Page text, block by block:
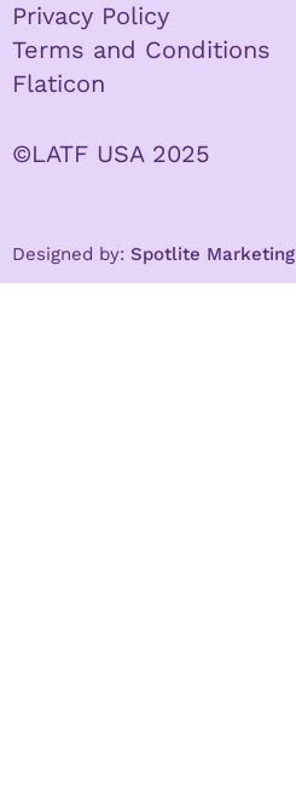
Privacy Policy
Terms and Conditions
Flaticon
©LATF USA 2025
Designed by: Spotlite Marketing